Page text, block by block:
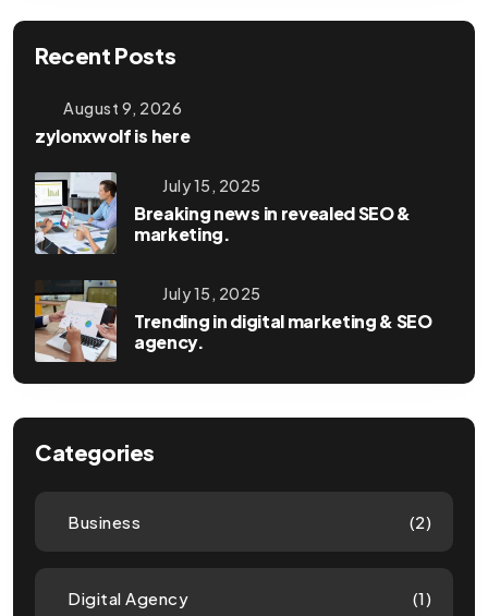
Recent Posts
August 9, 2026
zylonxwolf is here
July 15, 2025
Breaking news in revealed SEO &
marketing.
July 15, 2025
Trending in digital marketing & SEO
agency.
Categories
Business (2)
Digital Agency (1)